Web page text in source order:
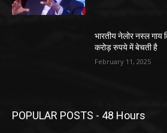
भारतीय नेलोर नस्ल गाय
करोड़ रुपये में बेचती है
February 11, 2025
POPULAR POSTS - 48 Hours